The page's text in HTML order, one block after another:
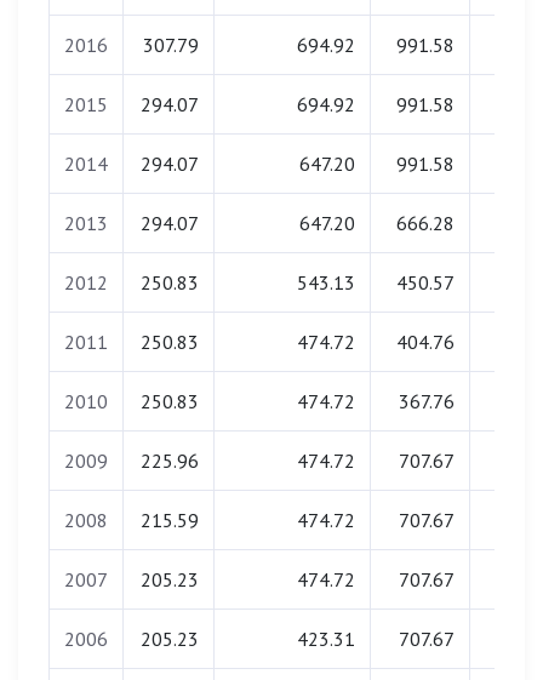
2016 307.79 694.92 991.58
2015 294.07 694.92 991.58
2014 294.07 647.20 991.58
2013 294.07 647.20 666.28
2012 250.83 543.13 450.57
2011 250.83 474.72 404.76
2010 250.83 474.72 367.76
2009 225.96 474.72 707.67
2008 215.59 474.72 707.67
2007 205.23 474.72 707.67
2006 205.23 423.31 707.67